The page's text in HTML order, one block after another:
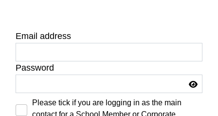
Email address
Password
Please tick if you are logging in as the main
contact for a School Member or Corporate